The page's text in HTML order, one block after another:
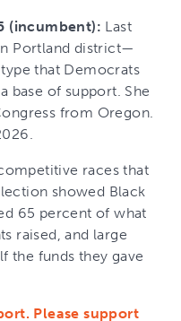
(incumbent): Last
Portland district—
that Democrats
base of support. She
from Oregon.
races that
showed Black
65 percent of what
raised, and large
the funds they gave
Please support